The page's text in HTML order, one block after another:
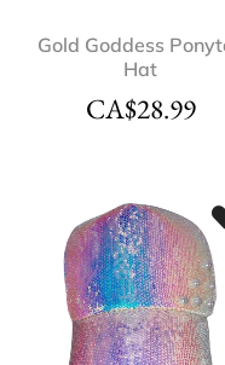
Gold Goddess
Hat
CA$28.99